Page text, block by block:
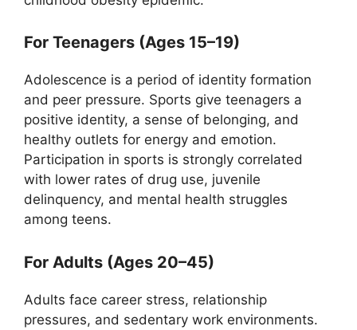
For Teenagers (Ages 15–19)
Adolescence is a period of identity formation
and peer pressure. Sports give teenagers a
positive identity, a sense of belonging, and
healthy outlets for energy and emotion.
Participation in sports is strongly correlated
with lower rates of drug use, juvenile
delinquency, and mental health struggles
among teens.
For Adults (Ages 20–45)
Adults face career stress, relationship
pressures, and sedentary work environments.